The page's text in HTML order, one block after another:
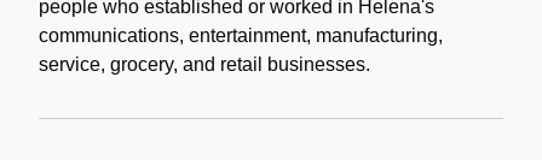
people who established or worked in Helena's
communications, entertainment, manufacturing,
service, grocery, and retail businesses.